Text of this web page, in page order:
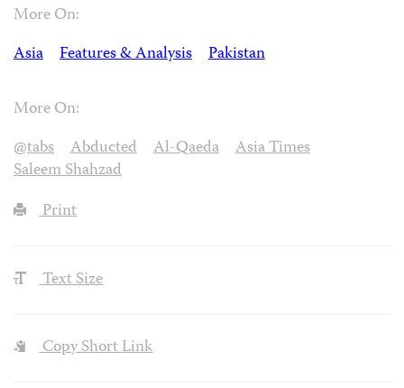
More On:
Asia
Features & Analysis Pakistan
More On:
@tabs
Abducted Al-Qaeda
Asia Times
Saleem Shahzad
Print
Text Size
Copy Short Link